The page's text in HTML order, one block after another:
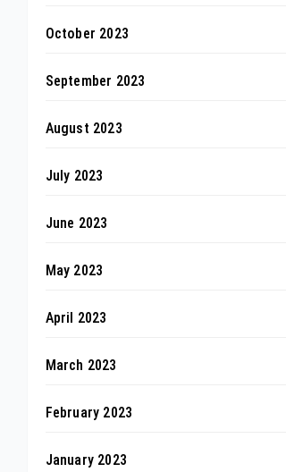
October 2023
September 2023
August 2023
July 2023
June 2023
May 2023
April 2023
March 2023
February 2023
January 2023